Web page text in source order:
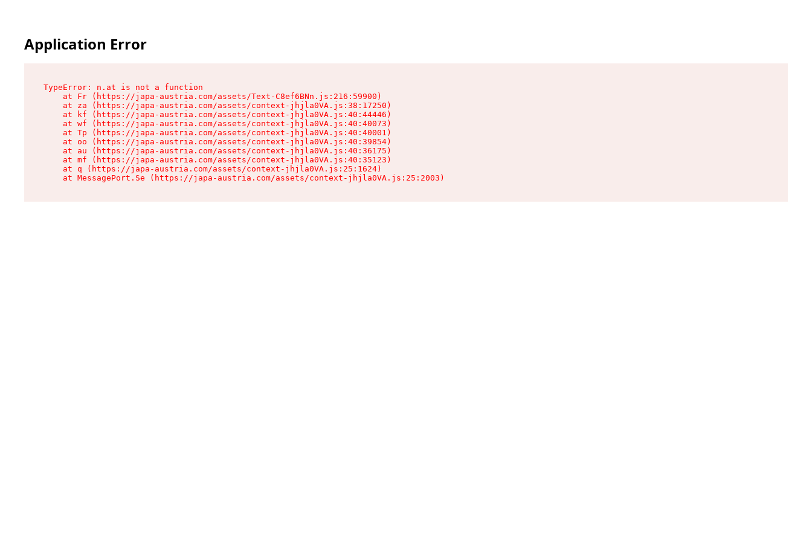
Application Error
TypeError: n.at is not a function
    at Fr (https://japa-austria.com/assets/Text-C8ef6BNn.js:216:59900)
    at za (https://japa-austria.com/assets/context-jhjla0VA.js:38:17250)
    at kf (https://japa-austria.com/assets/context-jhjla0VA.js:40:44446)
    at wf (https://japa-austria.com/assets/context-jhjla0VA.js:40:40073)
    at Tp (https://japa-austria.com/assets/context-jhjla0VA.js:40:40001)
    at oo (https://japa-austria.com/assets/context-jhjla0VA.js:40:39854)
    at au (https://japa-austria.com/assets/context-jhjla0VA.js:40:36175)
    at mf (https://japa-austria.com/assets/context-jhjla0VA.js:40:35123)
    at q (https://japa-austria.com/assets/context-jhjla0VA.js:25:1624)
    at MessagePort.Se (https://japa-austria.com/assets/context-jhjla0VA.js:25:2003)